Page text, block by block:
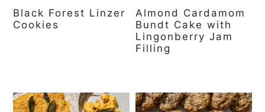
Black Forest Linzer
Cookies
Almond Cardamom
Bundt Cake with
Lingonberry Jam
Filling